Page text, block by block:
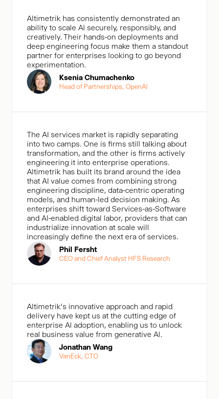
Altimetrik has consistently demonstrated an
ability to scale Al securely, responsibly, and
creatively. Their hands-on deployments and
deep engineering focus make them a standout
partner for enterprises looking to go beyond
experimentation.
Ksenia Chumachenko
Head of Partnerships, OpenAl
The AI services market is rapidly separating
into two camps. One is firms still talking about
transformation, and the other is firms actively
engineering it into enterprise operations.
Altimetrik has built its brand around the idea
that AI value comes from combining strong
engineering discipline, data-centric operating
models, and human-led decision making. As
enterprises shift toward Services-as-Software
and AI-enabled digital labor, providers that can
industrialize innovation at scale will
increasingly define the next era of services.
Phil Fersht
CEO and Chief Analyst HFS Research
Altimetrik's innovative approach and rapid
delivery have kept us at the cutting edge of
enterprise Al adoption, enabling us to unlock
real business value from generative Al.
Jonathan Wang
VanEck, CTO